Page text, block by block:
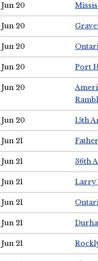
Jun 20
Jun 20
Jun 20
Jun 20 Port
Jun 20
Jun 20 15th
Jun 21
Jun 21 36th
Jun 21 Larry
Jun 21
Jun 21
Jun 21